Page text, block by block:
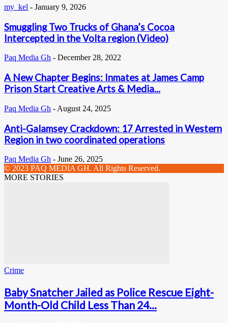
my_kel - January 9, 2026
Smuggling Two Trucks of Ghana’s Cocoa
Intercepted in the Volta region (Video)
Paq Media Gh - December 28, 2022
A New Chapter Begins: Inmates at James Camp
Prison Start Creative Arts & Media...
Paq Media Gh - August 24, 2025
Anti-Galamsey Crackdown: 17 Arrested in Western
Region in two coordinated operations
Paq Media Gh - June 26, 2025
© 2023 PAQ MEDIA GH. All Rights Reserved.
MORE STORIES
Crime
Baby Snatcher Jailed as Police Rescue Eight-
Month-Old Child Less Than 24...